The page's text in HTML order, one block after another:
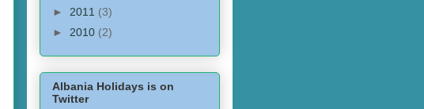
► 2011 (3)
► 2010 (2)
Albania Holidays is on
Twitter